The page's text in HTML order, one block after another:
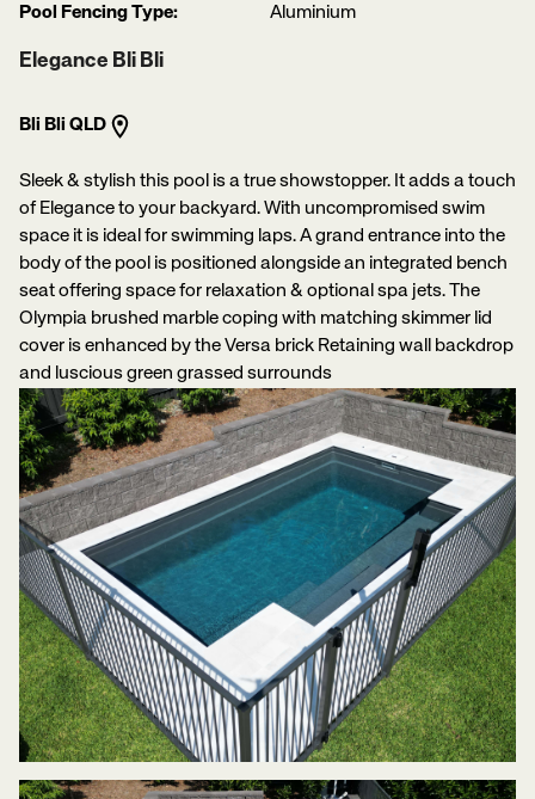
Pool Fencing Type: Aluminium
Elegance Bli Bli
Bli Bli QLD
Sleek & stylish this pool is a true showstopper. It adds a touch
of Elegance to your backyard. With uncompromised swim
space it is ideal for swimming laps. A grand entrance into the
body of the pool is positioned alongside an integrated bench
seat offering space for relaxation & optional spa jets. The
Olympia brushed marble coping with matching skimmer lid
cover is enhanced by the Versa brick Retaining wall backdrop
and luscious green grassed surrounds